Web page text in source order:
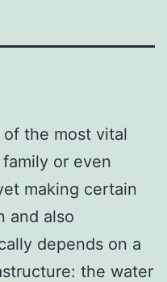
the most vital
or even
making certain
and also
depends on a
the water